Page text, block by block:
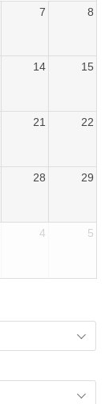
7 8
14 15
21 22
28 29
4 5